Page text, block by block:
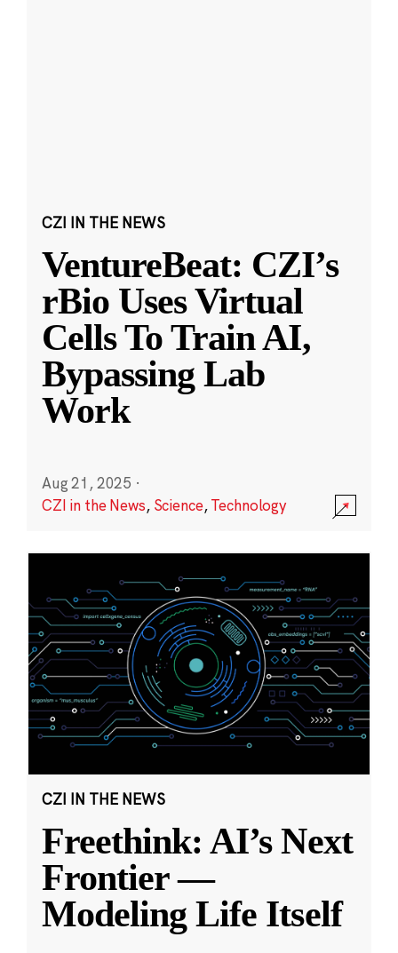
CZI IN THE NEWS
VentureBeat: CZI’s
rBio Uses Virtual
Cells To Train AI,
Bypassing Lab
Work
Aug 21, 2025 ·
CZI in the News, Science,Technology
CZI IN THE NEWS
Freethink: AI’s Next
Frontier —
Modeling Life Itself